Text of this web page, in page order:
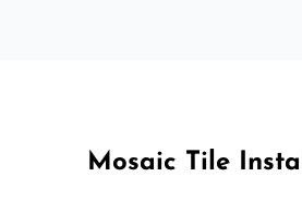
Mosaic Tile